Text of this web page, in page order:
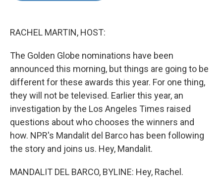
RACHEL MARTIN, HOST:
The Golden Globe nominations have been
announced this morning, but things are going to be
different for these awards this year. For one thing,
they will not be televised. Earlier this year, an
investigation by the Los Angeles Times raised
questions about who chooses the winners and
how. NPR's Mandalit del Barco has been following
the story and joins us. Hey, Mandalit.
MANDALIT DEL BARCO, BYLINE: Hey, Rachel.